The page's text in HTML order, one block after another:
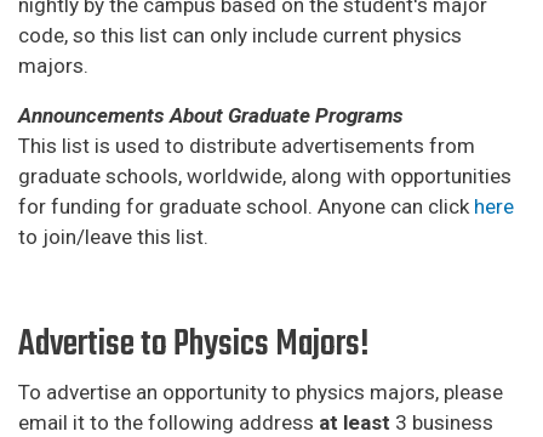
nightly by the campus based on the student's major
code, so this list can only include current physics
majors.
Announcements About Graduate Programs
This list is used to distribute advertisements from
graduate schools, worldwide, along with opportunities
for funding for graduate school. Anyone can click here
to join/leave this list.
Advertise to Physics Majors!
To advertise an opportunity to physics majors, please
email it to the following address at least 3 business